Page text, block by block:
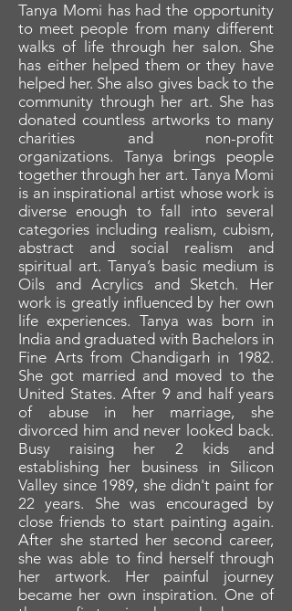
Tanya Momi has had the opportunity
to meet people from many different
walks of life through her salon. She
has either helped them or they have
helped her. She also gives back to the
community through her art. She has
donated countless artworks to many
charities and non-profit
organizations. Tanya brings people
together through her art. Tanya Momi
is an inspirational artist whose work is
diverse enough to fall into several
categories including realism, cubism,
abstract and social realism and
spiritual art. Tanya’s basic medium is
Oils and Acrylics and Sketch. Her
work is greatly influenced by her own
life experiences. Tanya was born in
India and graduated with Bachelors in
Fine Arts from Chandigarh in 1982.
She got married and moved to the
United States. After 9 and half years
of abuse in her marriage, she
divorced him and never looked back.
Busy raising her 2 kids and
establishing her business in Silicon
Valley since 1989, she didn't paint for
22 years. She was encouraged by
close friends to start painting again.
After she started her second career,
she was able to find herself through
her artwork. Her painful journey
became her own inspiration. One of